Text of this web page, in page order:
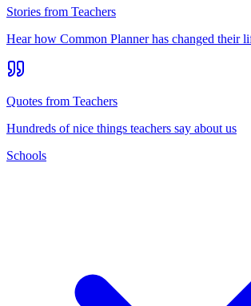
Stories from Teachers
Hear how Common Planner has changed their
Quotes from Teachers
Hundreds of nice things teachers say about us
Schools